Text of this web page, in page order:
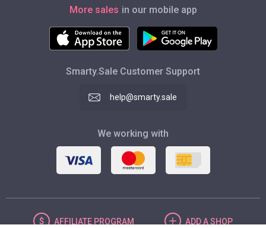
More sales in our mobile app
Smarty.Sale Customer Support
help@smarty.sale
We working with
AFFILIATE PROGRAM ADDA SHOP